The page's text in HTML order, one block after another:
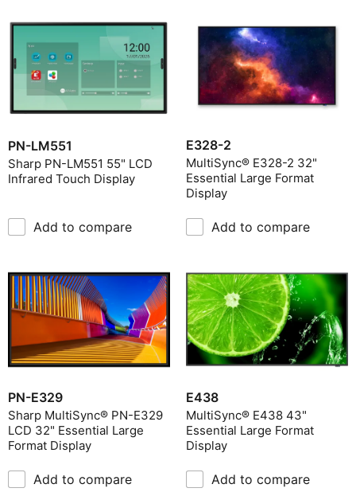
PN-LM551
Sharp PN-LM551 55" LCD
Infrared Touch Display
Add to compare
E328-2
MultiSync® E328-2 32"
Essential Large Format
Display
Add to compare
PN-E329
Sharp MultiSync® PN-E329
LCD 32" Essential Large
Format Display
Add to compare
E438
MultiSync® E438 43"
Essential Large Format
Display
Add to compare